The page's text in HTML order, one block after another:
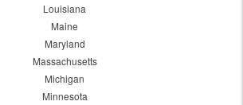
Louisiana
Maine
Maryland
Massachusetts
Michigan
Minnesota